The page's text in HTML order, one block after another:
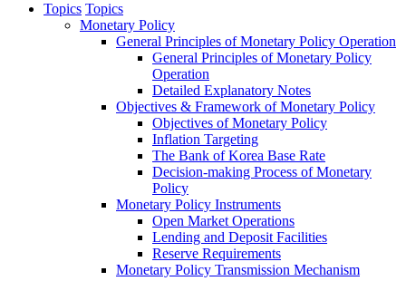
Topics Topics
Monetary Policy
General Principles of Monetary Policy Operation
General Principles of Monetary Policy
Operation
Detailed Explanatory Notes
Objectives & Framework of Monetary Policy
Objectives of Monetary Policy
Inflation Targeting
The Bank of Korea Base Rate
Decision-making Process of Monetary
Policy
Monetary Policy Instruments
Open Market Operations
Lending and Deposit Facilities
Reserve Requirements
Monetary Policy Transmission Mechanism